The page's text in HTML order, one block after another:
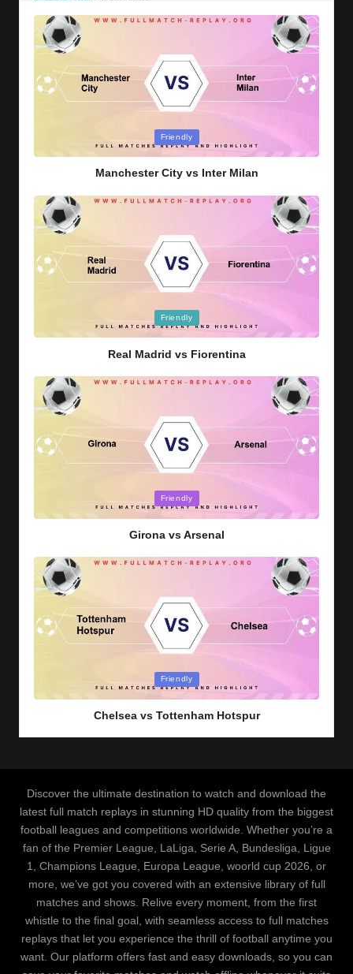
Friendly
Manchester City vs Inter Milan
Friendly
Real Madrid vs Fiorentina
Friendly
Girona vs Arsenal
Friendly
Chelsea vs Tottenham Hotspur
Discover the ultimate destination to watch and download the
latest full match replays in stunning HD quality from the biggest
football leagues and competitions worldwide. Whether you’re a
fan of the Premier League, LaLiga, Serie A, Bundesliga, Ligue
1, Champions League, Europa League, woorld cup 2026, or
more, we’ve got you covered with an extensive library of full
matches and shows. Relive every moment, from the first
whistle to the final goal, with seamless access to full matches
replays that let you experience the thrill of football anytime you
want. Our platform offers fast and easy downloads, so you can